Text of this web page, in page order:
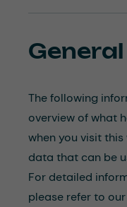
The following
overview of what
when you visit
data that can be
For detailed
please refer to